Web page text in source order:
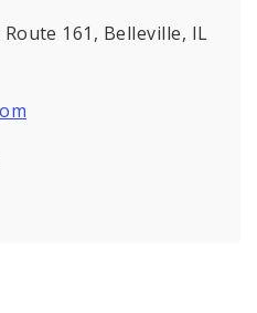
161, Belleville, IL